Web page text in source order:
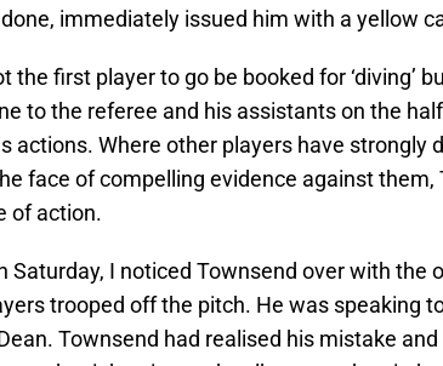
immediately issued him with a yellow
the first player to go be booked for ‘diving’
to the referee and his assistants on the
actions. Where other players have strongly
face of compelling evidence against them,
of action.
Saturday, I noticed Townsend over with the
trooped off the pitch. He was speaking
Townsend had realised his mistake